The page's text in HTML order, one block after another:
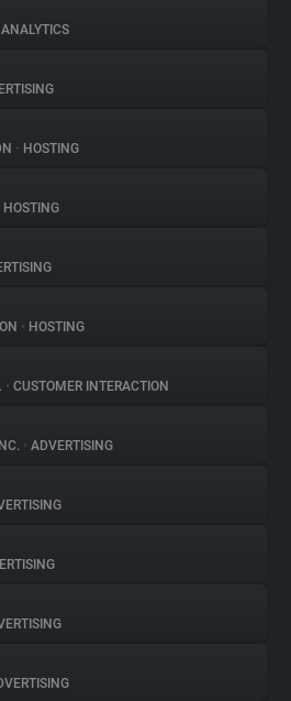
• HOSTING
HOSTING
• HOSTING
• CUSTOMER INTERACTION
• ADVERTISING